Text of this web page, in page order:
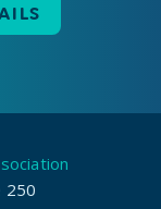
250